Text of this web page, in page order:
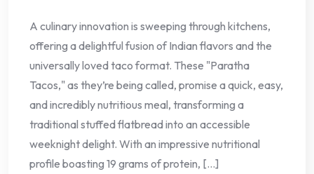
A culinary innovation is sweeping through kitchens,
offering a delightful fusion of Indian flavors and the
universally loved taco format. These "Paratha
Tacos," as they’re being called, promise a quick, easy,
and incredibly nutritious meal, transforming a
traditional stuffed flatbread into an accessible
weeknight delight. With an impressive nutritional
profile boasting 19 grams of protein, […]